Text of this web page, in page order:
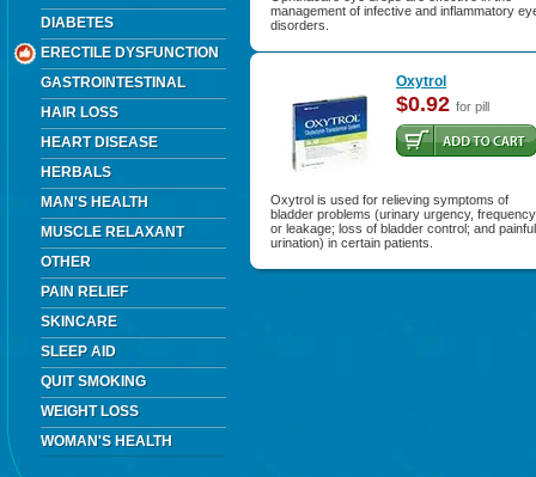
DIABETES
ERECTILE DYSFUNCTION
GASTROINTESTINAL
HAIR LOSS
HEART DISEASE
HERBALS
MAN'S HEALTH
MUSCLE RELAXANT
OTHER
PAIN RELIEF
SKINCARE
SLEEP AID
QUIT SMOKING
WEIGHT LOSS
WOMAN'S HEALTH
management of infective and inflammatory
disorders.
Oxytrol
$0.92 for pill
Oxytrol is used for relieving symptoms of
bladder problems (urinary urgency,
or leakage; loss of bladder control; and painful
urination) in certain patients.